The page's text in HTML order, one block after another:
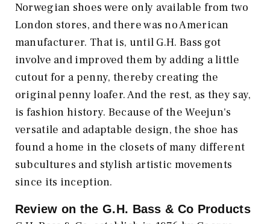
Norwegian shoes were only available from two
London stores, and there was no American
manufacturer. That is, until G.H. Bass got
involve and improved them by adding a little
cutout for a penny, thereby creating the
original penny loafer. And the rest, as they say,
is fashion history. Because of the Weejun's
versatile and adaptable design, the shoe has
found a home in the closets of many different
subcultures and stylish artistic movements
since its inception.
Review on the G.H. Bass & Co Products